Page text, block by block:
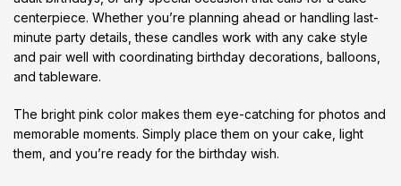
centerpiece. Whether you’re planning ahead or handling last-
minute party details, these candles work with any cake style
and pair well with coordinating birthday decorations, balloons,
and tableware.
The bright pink color makes them eye-catching for photos and
memorable moments. Simply place them on your cake, light
them, and you’re ready for the birthday wish.